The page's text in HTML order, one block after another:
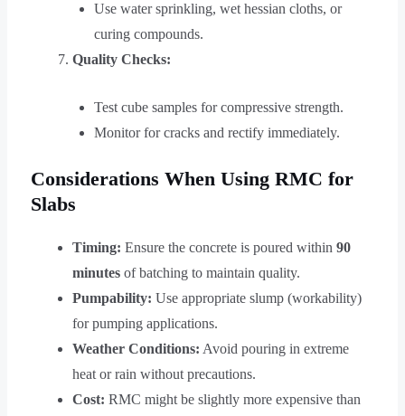
Use water sprinkling, wet hessian cloths, or
curing compounds.
Quality Checks:
Test cube samples for compressive strength.
Monitor for cracks and rectify immediately.
Considerations When Using RMC for
Slabs
Timing: Ensure the concrete is poured within90
minutes of batching to maintain quality.
Pumpability: Use appropriate slump (workability)
for pumping applications.
Weather Conditions: Avoid pouring in extreme
heat or rain without precautions.
Cost: RMC might be slightly more expensive than